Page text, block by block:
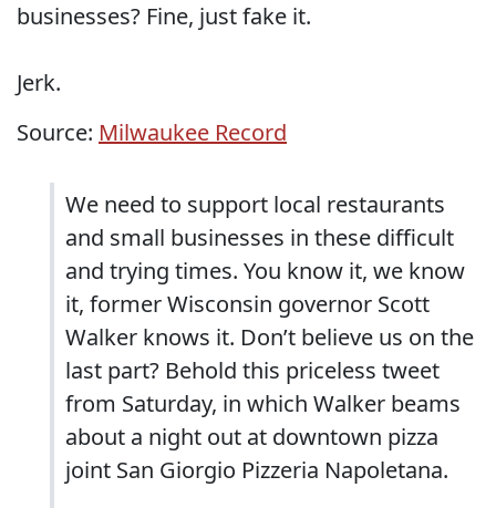
businesses? Fine, just fake it.
Jerk.
Source: Milwaukee Record
We need to support local restaurants
and small businesses in these difficult
and trying times. You know it, we know
it, former Wisconsin governor Scott
Walker knows it. Don’t believe us on the
last part? Behold this priceless tweet
from Saturday, in which Walker beams
about a night out at downtown pizza
joint San Giorgio Pizzeria Napoletana.